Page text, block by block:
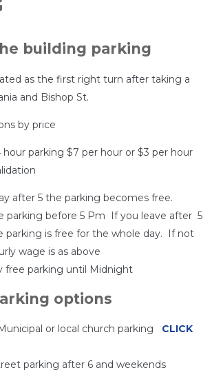
building parking
as the first right turn after taking a
and Bishop St.
by price
hour parking $7 per hour or $3 per hour
after 5 the parking becomes free.
parking before 5 Pm If you leave after 5
parking is free for the whole day. If not
wage is as above
free parking until Midnight
options
or local church parking CLICK
parking after 6 and weekends